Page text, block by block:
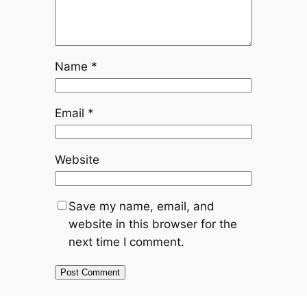
Name *
Email *
Website
Save my name, email, and
website in this browser for the
next time I comment.